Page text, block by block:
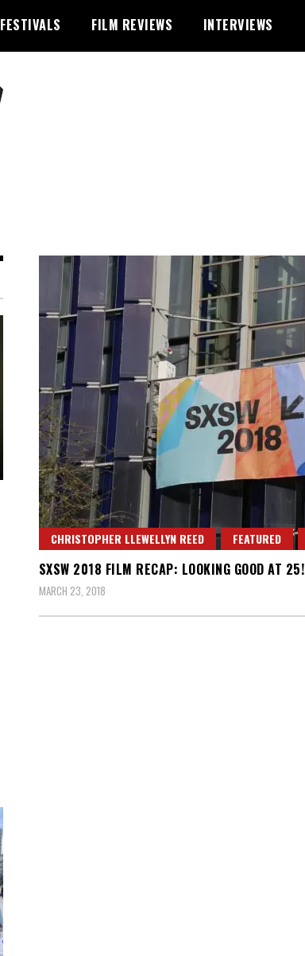
FESTIVALS FILM REVIEWS INTERVIEWS
CHRISTOPHER LLEWELLYN REED FEATURED
SXSW 2018 FILM RECAP: LOOKING GOOD AT 25!
MARCH 23, 2018